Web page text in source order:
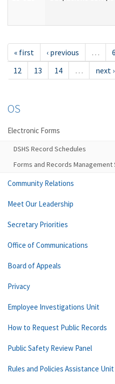
« first ‹ previous … 6
12
13 14 … next ›
OS
Electronic Forms
DSHS Record Schedules
Forms and Records Management
Community Relations
Meet Our Leadership
Secretary Priorities
Office of Communications
Board of Appeals
Privacy
Employee Investigations Unit
How to Request Public Records
Public Safety Review Panel
Rules and Policies Assistance Unit